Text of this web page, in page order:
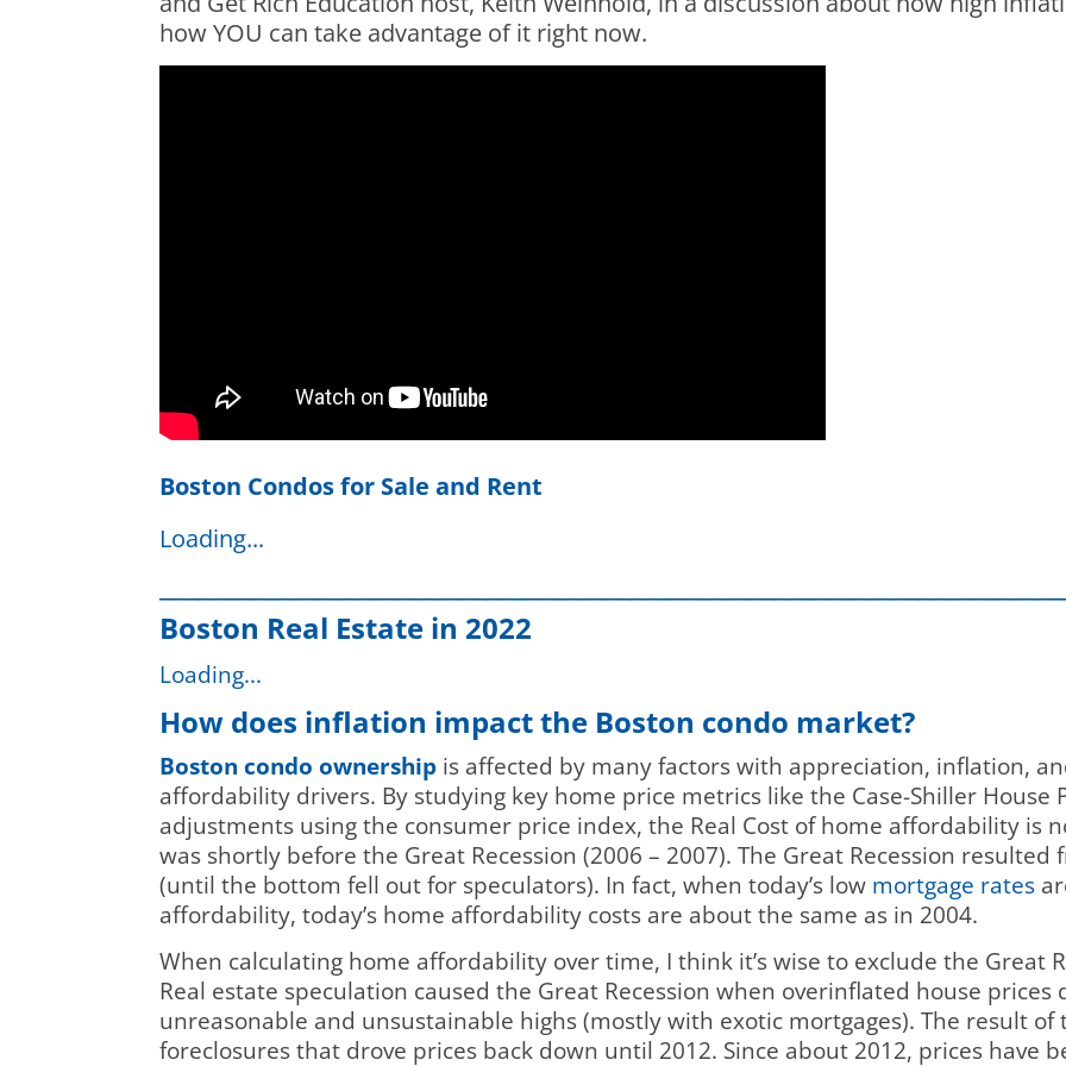
how YOU can take advantage of it right now.
Boston Condos for Sale and Rent
Loading...
Boston Real Estate in 2022
Loading...
How does inflation impact the Boston condo market?
Boston condo ownership is affected by many factors with appreciation, inflation,
affordability drivers. By studying key home price metrics like the Case-Shiller House
adjustments using the consumer price index, the Real Cost of home affordability is
was shortly before the Great Recession (2006 – 2007). The Great Recession
(until the bottom fell out for speculators). In fact, when today’s low mortgage rates
affordability, today’s home affordability costs are about the same as in 2004.
When calculating home affordability over time, I think it’s wise to exclude the Great
Real estate speculation caused the Great Recession when overinflated house prices
unreasonable and unsustainable highs (mostly with exotic mortgages). The result of
foreclosures that drove prices back down until 2012. Since about 2012, prices have